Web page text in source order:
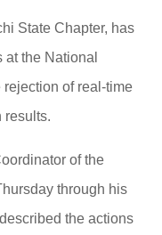
State Chapter, has
at the National
of real-time
results.
of the
through his
the actions